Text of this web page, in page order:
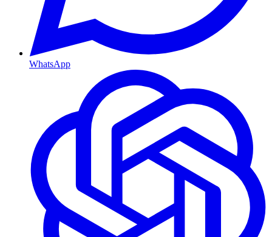
WhatsApp